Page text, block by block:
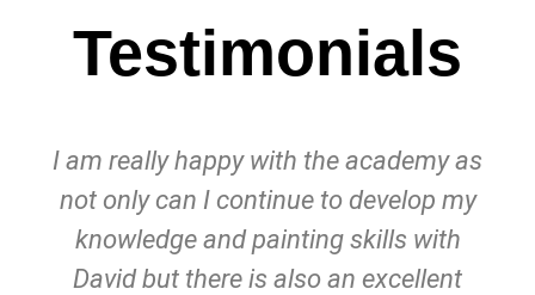
Testimonials
I am really happy with the academy as
not only can I continue to develop my
knowledge and painting skills with
David but there is also an excellent